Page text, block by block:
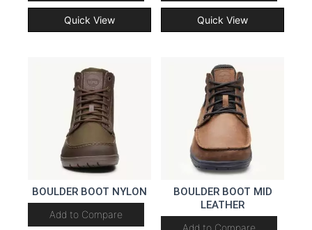
Quick View Quick View
BOULDER BOOT NYLON
Add to Compare
BOULDER BOOT MID
LEATHER